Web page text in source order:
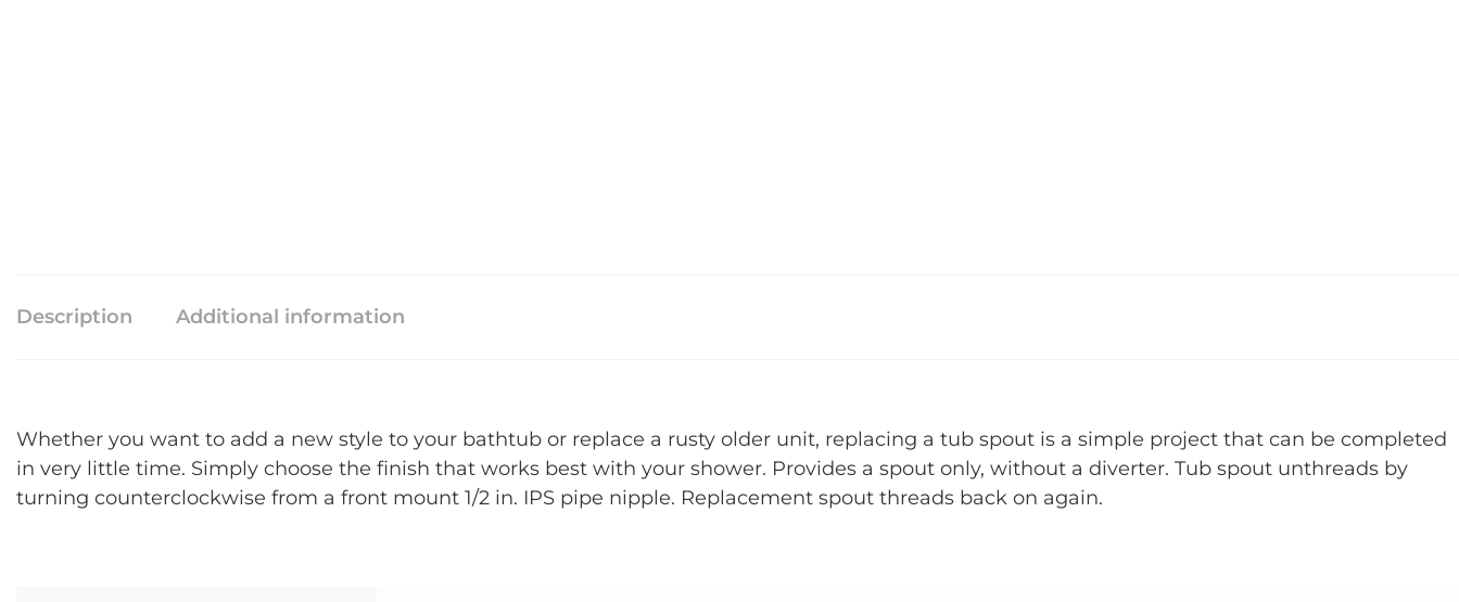
Description Additional information
Whether you want to add a new style to your bathtub or replace a rusty older unit, replacing a tub spout is a simple project that can be completed
in very little time. Simply choose the finish that works best with your shower. Provides a spout only, without a diverter. Tub spout unthreads by
turning counterclockwise from a front mount 1/2 in. IPS pipe nipple. Replacement spout threads back on again.